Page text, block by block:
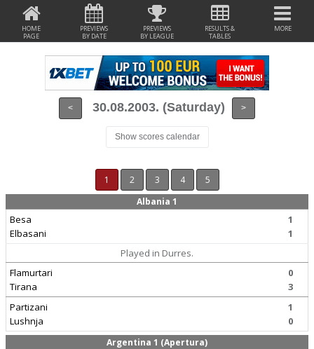
HOME
PAGE
PREVIEWS
BY DATE
PREVIEWS
BY LEAGUE
RESULTS &
TABLES
MORE
< 30.08.2003. (Saturday) >
Show scores calendar
1 2 3 4
5
Albania 1
Besa
Elbasani
1
1
Played in Durres.
Flamurtari
Tirana
0
3
Partizani
Lushnja
1
0
Argentina 1 (Apertura)